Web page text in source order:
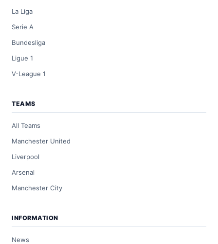
La Liga
Serie A
Bundesliga
Ligue 1
V-League 1
TEAMS
All Teams
Manchester United
Liverpool
Arsenal
Manchester City
INFORMATION
News